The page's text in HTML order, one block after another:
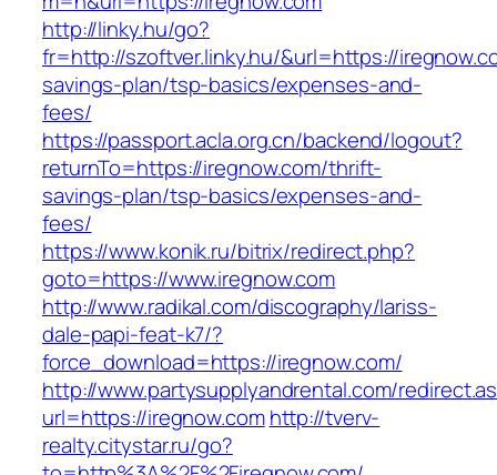
http://linky.hu/go?
fr=http://szoftver.linky.hu/&url=https://
savings-plan/tsp-basics/expenses-and-
fees/
https://passport.acla.org.cn/backend/logout?
returnTo=https://iregnow.com/thrift-
savings-plan/tsp-basics/expenses-and-
fees/
https://www.konik.ru/bitrix/redirect.php?
goto=https://www.iregnow.com
http://www.radikal.com/discography/lariss-
dale-papi-feat-k7/?
force_download=https://iregnow.com/
http://www.partysupplyandrental.com/
url=https://iregnow.com http://tverv-
realty.citystar.ru/go?